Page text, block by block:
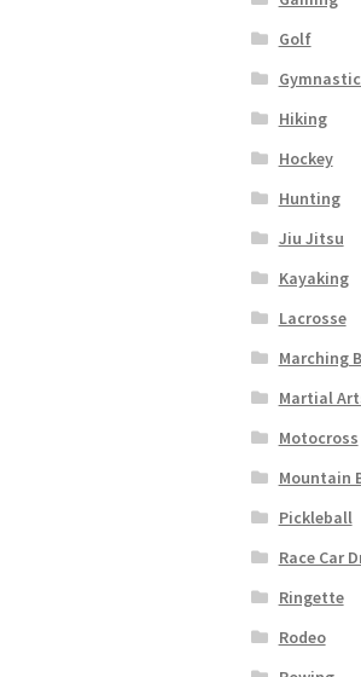
Golf
Hiking
Hockey
Hunting
Jiu Jitsu
Kayaking
Lacrosse
Marching
Martial
Motocross
Mountain
Pickleball
Race Car
Ringette
Rodeo